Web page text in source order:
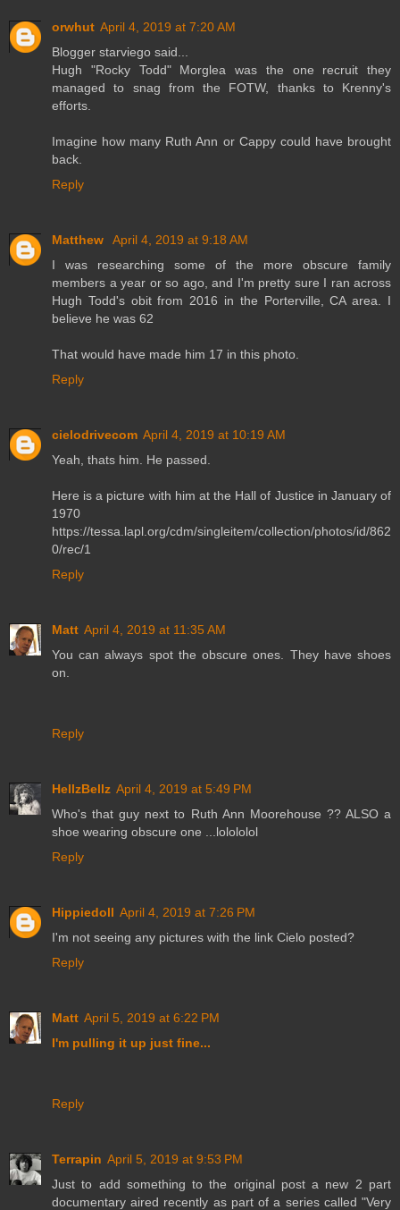
orwhut April 4, 2019 at 7:20 AM
Blogger starviego said...
Hugh "Rocky Todd" Morglea was the one recruit they
managed to snag from the FOTW, thanks to Krenny's
efforts.
Imagine how many Ruth Ann or Cappy could have brought
back.
Reply
Matthew
April 4, 2019 at 9:18 AM
I was researching some of the more obscure family
members a year or so ago, and I'm pretty sure I ran across
Hugh Todd's obit from 2016 in the Porterville, CA area. I
believe he was 62
That would have made him 17 in this photo.
Reply
cielodrivecom April 4, 2019 at 10:19 AM
Yeah, thats him. He passed.
Here is a picture with him at the Hall of Justice in January of
1970
https://tessa.lapl.org/cdm/singleitem/collection/photos/id/862
0/rec/1
Reply
Matt April 4, 2019 at 11:35 AM
You can always spot the obscure ones. They have shoes
on.
Reply
HellzBellz April 4, 2019 at 5:49 PM
Who's that guy next to Ruth Ann Moorehouse ?? ALSO a
shoe wearing obscure one ...lolololol
Reply
Hippiedoll April 4, 2019 at 7:26 PM
I'm not seeing any pictures with the link Cielo posted?
Reply
Matt April 5, 2019 at 6:22 PM
I'm pulling it up just fine...
Reply
Terrapin April 5, 2019 at 9:53 PM
Just to add something to the original post a new 2 part
documentary aired recently as part of a series called "Very